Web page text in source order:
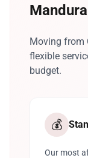
Moving from
flexible
budget.
💰
Our most